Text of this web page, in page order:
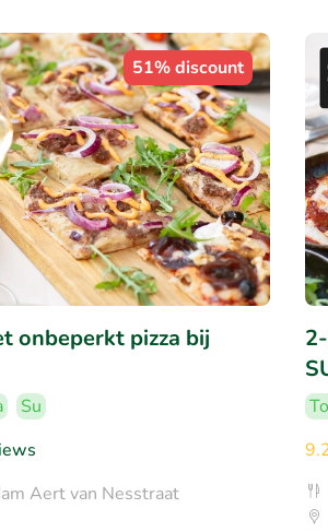
51% discount
onbeperkt pizza bij
Su
Aert van Nesstraat